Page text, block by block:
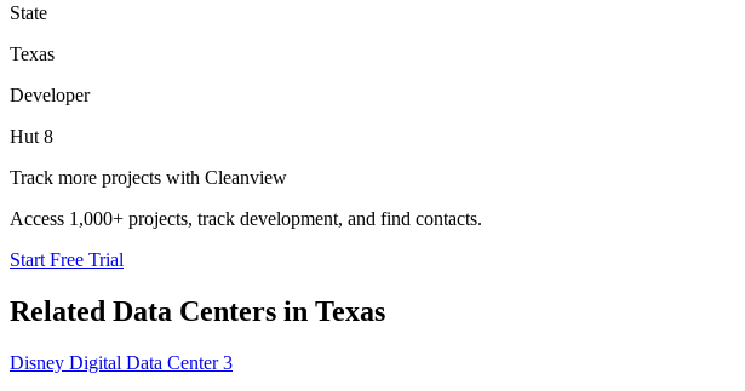
State
Texas
Developer
Hut 8
Track more projects with Cleanview
Access 1,000+ projects, track development, and find contacts.
Start Free Trial
Related Data Centers in Texas
Disney Digital Data Center 3